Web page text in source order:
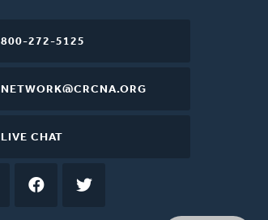
800-272-5125
NETWORK@CRCNA.ORG
LIVE CHAT